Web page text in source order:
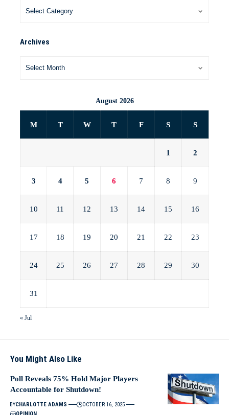
Archives
August 2026
M T W T F S S
1 2
3 4 5 6 7 8 9
10 11 12 13 14 15 16
17 18 19 20 21 22 23
24 25 26 27 28 29 30
31
« Jul
You Might Also Like
Poll Reveals 75% Hold Major Players
Accountable for Shutdown!
BYCHARLOTTE ADAMS
OCTOBER 16, 2025
OPINION